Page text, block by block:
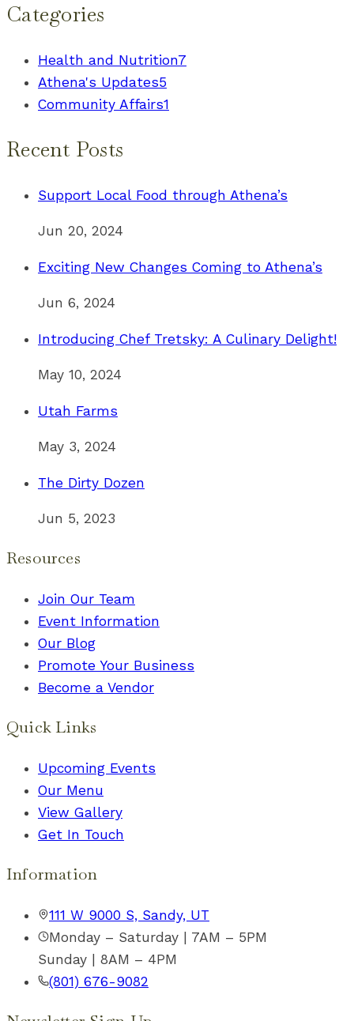
Categories
Health and Nutrition7
Athena's Updates5
Community Affairs1
Recent Posts
Support Local Food through Athena’s
Jun 20, 2024
Exciting New Changes Coming to Athena’s
Jun 6, 2024
Introducing Chef Tretsky: A Culinary Delight!
May 10, 2024
Utah Farms
May 3, 2024
The Dirty Dozen
Jun 5, 2023
Resources
Join Our Team
Event Information
Our Blog
Promote Your Business
Become a Vendor
Quick Links
Upcoming Events
Our Menu
View Gallery
Get In Touch
Information
111 W 9000 S, Sandy, UT
Monday – Saturday | 7AM – 5PM
Sunday | 8AM – 4PM
(801) 676-9082